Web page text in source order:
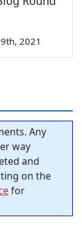
2021
Any
way
and
on the
for